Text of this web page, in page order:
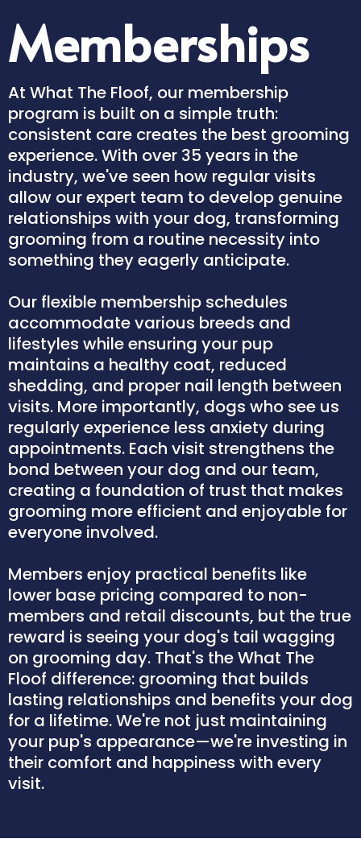
Memberships
At What The Floof, our membership
program is built on a simple truth:
consistent care creates the best grooming
experience. With over 35 years in the
industry, we've seen how regular visits
allow our expert team to develop genuine
relationships with your dog, transforming
grooming from a routine necessity into
something they eagerly anticipate.
Our flexible membership schedules
accommodate various breeds and
lifestyles while ensuring your pup
maintains a healthy coat, reduced
shedding, and proper nail length between
visits. More importantly, dogs who see us
regularly experience less anxiety during
appointments. Each visit strengthens the
bond between your dog and our team,
creating a foundation of trust that makes
grooming more efficient and enjoyable for
everyone involved.
Members enjoy practical benefits like
lower base pricing compared to non-
members and retail discounts, but the true
reward is seeing your dog's tail wagging
on grooming day. That's the What The
Floof difference: grooming that builds
lasting relationships and benefits your dog
for a lifetime. We're not just maintaining
your pup's appearance—we're investing in
their comfort and happiness with every
visit.